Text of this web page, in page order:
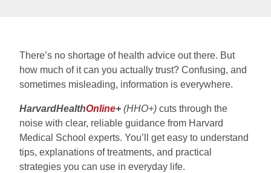
There’s no shortage of health advice out there. But
how much of it can you actually trust? Confusing, and
sometimes misleading, information is everywhere.
HarvardHealthOnline+ (HHO+) cuts through the
noise with clear, reliable guidance from Harvard
Medical School experts. You’ll get easy to understand
tips, explanations of treatments, and practical
strategies you can use in everyday life.